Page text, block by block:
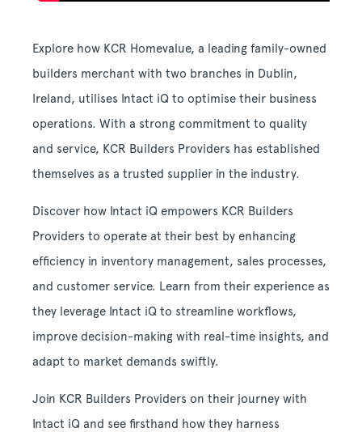
Explore how KCR Homevalue, a leading family-owned
builders merchant with two branches in Dublin,
Ireland, utilises Intact iQ to optimise their business
operations. With a strong commitment to quality
and service, KCR Builders Providers has established
themselves as a trusted supplier in the industry.
Discover how Intact iQ empowers KCR Builders
Providers to operate at their best by enhancing
efficiency in inventory management, sales processes,
and customer service. Learn from their experience as
they leverage Intact iQ to streamline workflows,
improve decision-making with real-time insights, and
adapt to market demands swiftly.
Join KCR Builders Providers on their journey with
Intact iQ and see firsthand how they harness